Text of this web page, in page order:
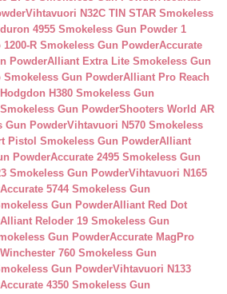
Vihtavuori N32C TIN STAR Smokeless
4955 Smokeless Gun Powder 1
R Smokeless Gun PowderAccurate
PowderAlliant Extra Lite Smokeless Gun
Smokeless Gun PowderAlliant Pro Reach
Hodgdon H380 Smokeless Gun
Gun PowderShooters World AR
Gun PowderVihtavuori N570 Smokeless
Pistol Smokeless Gun PowderAlliant
PowderAccurate 2495 Smokeless Gun
Smokeless Gun PowderVihtavuori N165
Accurate 5744 Smokeless Gun
Gun PowderAlliant Red Dot
Alliant Reloder 19 Smokeless Gun
Gun PowderAccurate MagPro
Winchester 760 Smokeless Gun
Gun PowderVihtavuori N133
Accurate 4350 Smokeless Gun